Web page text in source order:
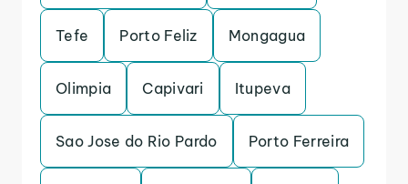
Tefe Porto Feliz Mongagua
Olimpia Capivari Itupeva
Sao Jose do Rio Pardo Porto Ferreira